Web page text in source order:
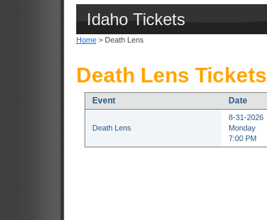
Idaho Tickets
Home> Death Lens
Death Lens Tickets
Event Date
Death Lens
8-31-2026
Monday
7:00 PM